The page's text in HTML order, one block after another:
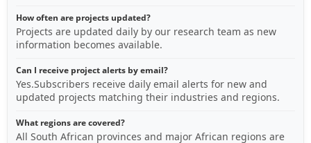
How often are projects updated?
Projects are updated daily by our research team as new
information becomes available.
Can I receive project alerts by email?
Yes.Subscribers receive daily email alerts for new and
updated projects matching their industries and regions.
What regions are covered?
All South African provinces and major African regions are